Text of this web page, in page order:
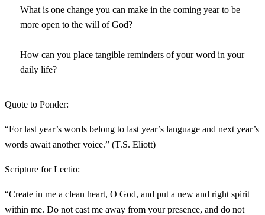
What is one change you can make in the coming year to be
more open to the will of God?
How can you place tangible reminders of your word in your
daily life?
Quote to Ponder:
“For last year’s words belong to last year’s language and next year’s
words await another voice.” (T.S. Eliott)
Scripture for Lectio:
“Create in me a clean heart, O God, and put a new and right spirit
within me. Do not cast me away from your presence, and do not